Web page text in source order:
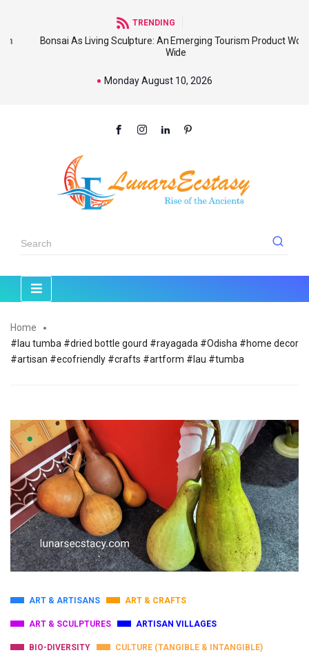
TRENDING
Bonsai As Living Sculpture: An Emerging Tourism Product World
Wide
Monday August 10, 2026
Home
#lau tumba #dried bottle gourd #rayagada #Odisha #home decor
#artisan #ecofriendly #crafts #artform #lau #tumba
ART & ARTISANS ART & CRAFTS
ART & SCULPTURES ARTISAN VILLAGES
BIO-DIVERSITY CULTURE (TANGIBLE & INTANGIBLE)